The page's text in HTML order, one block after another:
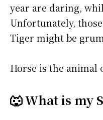
year are daring,
Unfortunately,
Tiger might be
Horse is the animal
🐺 What is my